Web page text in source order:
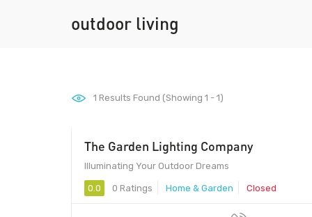
outdoor living
1 Results Found (Showing 1 - 1)
The Garden Lighting Company
Illuminating Your Outdoor Dreams
0.0 0 Ratings Home & Garden Closed